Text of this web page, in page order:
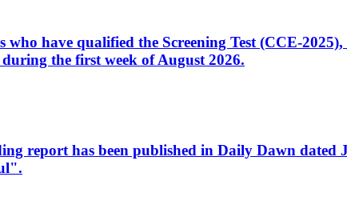
have qualified the Screening Test (CCE-
the first week of August 2026.
report has been published in Daily Dawn